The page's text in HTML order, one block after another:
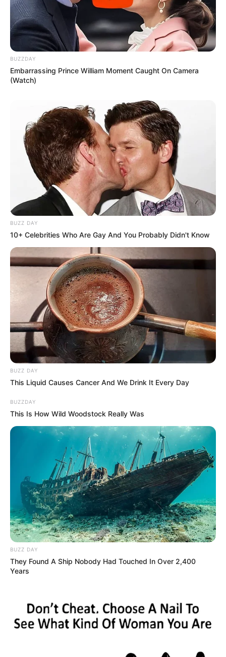
BUZZDAY
Embarrassing Prince William Moment Caught On Camera
(Watch)
BUZZ DAY
10+ Celebrities Who Are Gay And You Probably Didn't Know
BUZZ DAY
This Liquid Causes Cancer And We Drink It Every Day
BUZZDAY
This Is How Wild Woodstock Really Was
BUZZ DAY
They Found A Ship Nobody Had Touched In Over 2,400
Years